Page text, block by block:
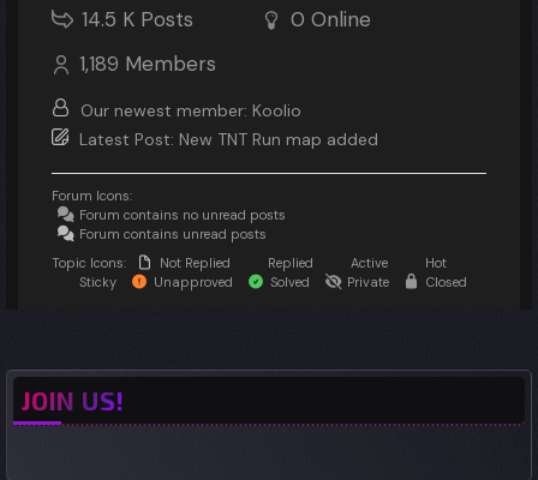
14.5 K Posts 0 Online
1,189 Members
Our newest member: Koolio
Latest Post: New TNT Run map added
Forum Icons:
Forum contains no unread posts
Forum contains unread posts
Topic Icons:
Not Replied Replied Active
Hot
Sticky
Unapproved Solved Private Closed
JOIN US!